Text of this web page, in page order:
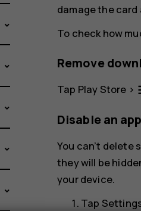
damage the
To check how
Remove
Tap Play Store >
Disable an app
You can’t delete
they will be
your device.
Tap